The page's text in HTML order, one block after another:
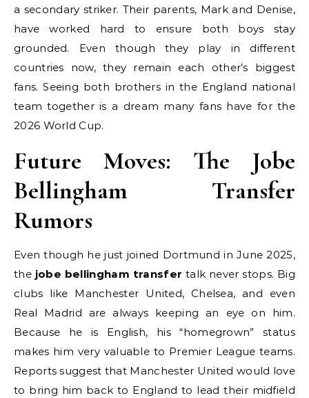
a secondary striker. Their parents, Mark and Denise,
have worked hard to ensure both boys stay
grounded. Even though they play in different
countries now, they remain each other’s biggest
fans. Seeing both brothers in the England national
team together is a dream many fans have for the
2026 World Cup.
Future Moves: The Jobe
Bellingham Transfer
Rumors
Even though he just joined Dortmund in June 2025,
the jobe bellingham transfer talk never stops. Big
clubs like Manchester United, Chelsea, and even
Real Madrid are always keeping an eye on him.
Because he is English, his “homegrown” status
makes him very valuable to Premier League teams.
Reports suggest that Manchester United would love
to bring him back to England to lead their midfield